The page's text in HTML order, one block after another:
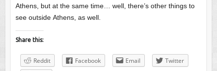
Athens, but at the same time… well, there’s other things to
see outside Athens, as well.
Share this:
Reddit Facebook Email
Twitter